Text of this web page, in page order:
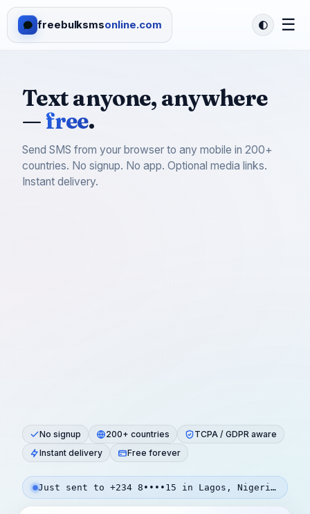
freebulksmsonline.com ☰
Text anyone, anywhere
—free.
Send SMS from your browser to any mobile in 200+
countries. No signup. No app. Optional media links.
Instant delivery.
No signup 200+ countries
TCPA / GDPR aware
Instant delivery
Free forever
Just sent to +234 8••••15 in Lagos, Nigeria — 3m ago